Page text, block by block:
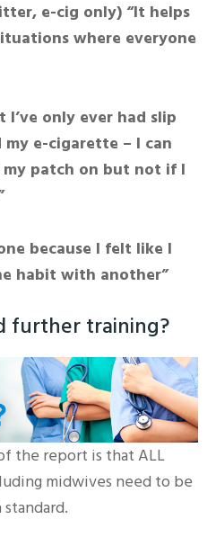
e-cig only) “It helps
where everyone
I’ve only ever had slip
my e-cigarette – I can
patch on but not if I
because I felt like I
habit with another”
further training?
the report is that ALL
midwives need to be